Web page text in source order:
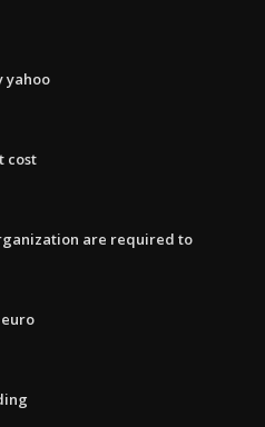
yahoo
cost
are required to